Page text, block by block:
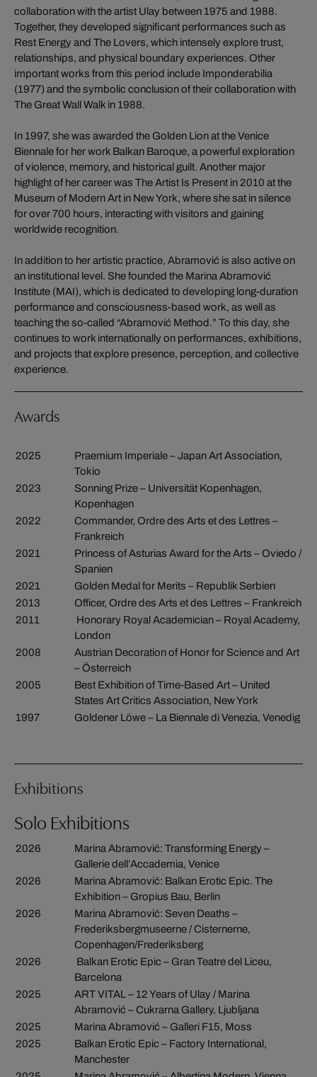
collaboration with the artist Ulay between 1975 and 1988.
Together, they developed significant performances such as
Rest Energy and The Lovers, which intensely explore trust,
relationships, and physical boundary experiences. Other
important works from this period include Imponderabilia
(1977) and the symbolic conclusion of their collaboration with
The Great Wall Walk in 1988.
In 1997, she was awarded the Golden Lion at the Venice
Biennale for her work Balkan Baroque, a powerful exploration
of violence, memory, and historical guilt. Another major
highlight of her career was The Artist Is Present in 2010 at the
Museum of Modern Art in New York, where she sat in silence
for over 700 hours, interacting with visitors and gaining
worldwide recognition.
In addition to her artistic practice, Abramović is also active on
an institutional level. She founded the Marina Abramović
Institute (MAI), which is dedicated to developing long-duration
performance and consciousness-based work, as well as
teaching the so-called “Abramović Method.” To this day, she
continues to work internationally on performances, exhibitions,
and projects that explore presence, perception, and collective
experience.
Awards
2025
Praemium Imperiale – Japan Art Association,
Tokio
2023
Sonning Prize – Universität Kopenhagen,
Kopenhagen
2022
Commander, Ordre des Arts et des Lettres –
Frankreich
2021
Princess of Asturias Award for the Arts – Oviedo /
Spanien
2021
Golden Medal for Merits – Republik Serbien
2013
Officer, Ordre des Arts et des Lettres – Frankreich
2011
Honorary Royal Academician – Royal Academy,
London
2008
Austrian Decoration of Honor for Science and Art
– Österreich
2005
Best Exhibition of Time-Based Art – United
States Art Critics Association, New York
1997
Goldener Löwe – La Biennale di Venezia, Venedig
Exhibitions
Solo Exhibitions
2026
Marina Abramović: Transforming Energy –
Gallerie dell’Accademia, Venice
2026
Marina Abramović: Balkan Erotic Epic. The
Exhibition – Gropius Bau, Berlin
2026
Marina Abramović: Seven Deaths –
Frederiksbergmuseerne / Cisternerne,
Copenhagen/Frederiksberg
2026
Balkan Erotic Epic – Gran Teatre del Liceu,
Barcelona
2025
ART VITAL – 12 Years of Ulay / Marina
Abramović – Cukrarna Gallery, Ljubljana
2025
Marina Abramović – Galleri F15, Moss
2025
Balkan Erotic Epic – Factory International,
Manchester